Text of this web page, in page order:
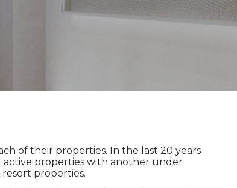
of their properties. In the last 20 years
active properties with another under
properties.